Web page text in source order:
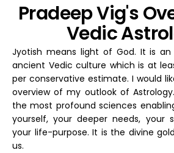
Pradeep Vig's
Vedic
Jyotish means light of God. It is
ancient Vedic culture which is at
per conservative estimate. I would
overview of my outlook of
the most profound sciences
yourself, your deeper needs, your
your life-purpose. It is the divine
us.